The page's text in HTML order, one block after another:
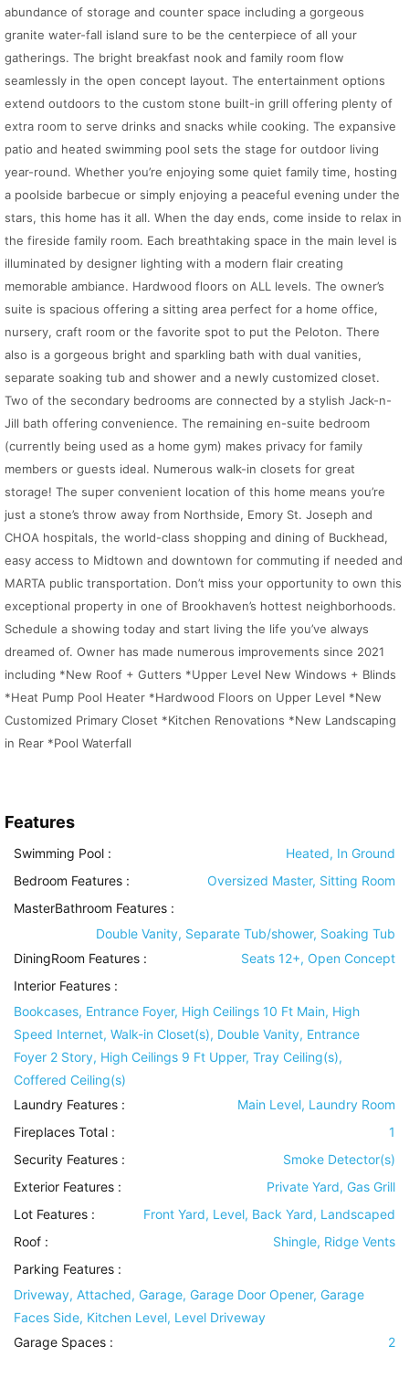
abundance of storage and counter space including a gorgeous
granite water-fall island sure to be the centerpiece of all your
gatherings. The bright breakfast nook and family room flow
seamlessly in the open concept layout. The entertainment options
extend outdoors to the custom stone built-in grill offering plenty of
extra room to serve drinks and snacks while cooking. The expansive
patio and heated swimming pool sets the stage for outdoor living
year-round. Whether you’re enjoying some quiet family time, hosting
a poolside barbecue or simply enjoying a peaceful evening under the
stars, this home has it all. When the day ends, come inside to relax in
the fireside family room. Each breathtaking space in the main level is
illuminated by designer lighting with a modern flair creating
memorable ambiance. Hardwood floors on ALL levels. The owner’s
suite is spacious offering a sitting area perfect for a home office,
nursery, craft room or the favorite spot to put the Peloton. There
also is a gorgeous bright and sparkling bath with dual vanities,
separate soaking tub and shower and a newly customized closet.
Two of the secondary bedrooms are connected by a stylish Jack-n-
Jill bath offering convenience. The remaining en-suite bedroom
(currently being used as a home gym) makes privacy for family
members or guests ideal. Numerous walk-in closets for great
storage! The super convenient location of this home means you’re
just a stone’s throw away from Northside, Emory St. Joseph and
CHOA hospitals, the world-class shopping and dining of Buckhead,
easy access to Midtown and downtown for commuting if needed and
MARTA public transportation. Don’t miss your opportunity to own this
exceptional property in one of Brookhaven’s hottest neighborhoods.
Schedule a showing today and start living the life you’ve always
dreamed of. Owner has made numerous improvements since 2021
including *New Roof + Gutters *Upper Level New Windows + Blinds
*Heat Pump Pool Heater *Hardwood Floors on Upper Level *New
Customized Primary Closet *Kitchen Renovations *New Landscaping
in Rear *Pool Waterfall
Features
Swimming Pool :
Heated, In Ground
Bedroom Features :
Oversized Master, Sitting Room
MasterBathroom Features :
Double Vanity, Separate Tub/shower, Soaking Tub
DiningRoom Features :
Seats 12+, Open Concept
Interior Features :
Bookcases, Entrance Foyer, High Ceilings 10 Ft Main, High
Speed Internet, Walk-in Closet(s), Double Vanity, Entrance
Foyer 2 Story, High Ceilings 9 Ft Upper, Tray Ceiling(s),
Coffered Ceiling(s)
Laundry Features :
Main Level, Laundry Room
Fireplaces Total :
1
Security Features :
Smoke Detector(s)
Exterior Features :
Private Yard, Gas Grill
Lot Features :
Front Yard, Level, Back Yard, Landscaped
Roof :
Shingle, Ridge Vents
Parking Features :
Driveway, Attached, Garage, Garage Door Opener, Garage
Faces Side, Kitchen Level, Level Driveway
Garage Spaces :
2